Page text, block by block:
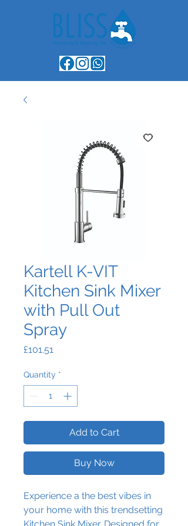
Kartell K-VIT
Kitchen Sink Mixer
with Pull Out
Spray
£101.51
Quantity *
Add to Cart
Buy Now
Experience a the best vibes in
your home with this trendsetting